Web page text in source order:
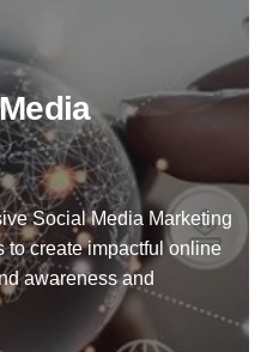
Social Media Marketing
to create impactful online
awareness and